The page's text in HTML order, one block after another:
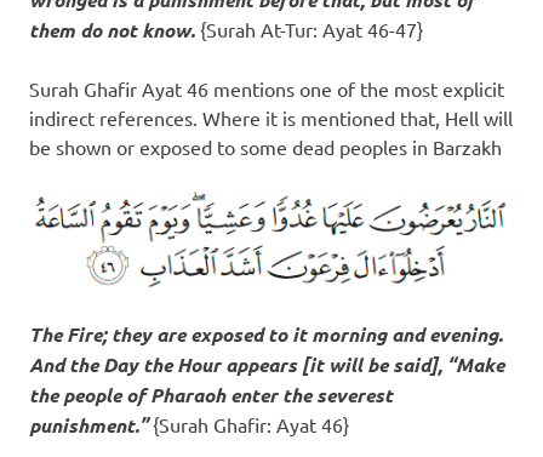
them do not know. {Surah At-Tur: Ayat 46-47}
Surah Ghafir Ayat 46 mentions one of the most explicit
indirect references. Where it is mentioned that, Hell will
be shown or exposed to some dead peoples in Barzakh
The Fire; they are exposed to it morning and evening.
And the Day the Hour appears [it will be said], “Make
the people of Pharaoh enter the severest
punishment.”{Surah Ghafir: Ayat 46}